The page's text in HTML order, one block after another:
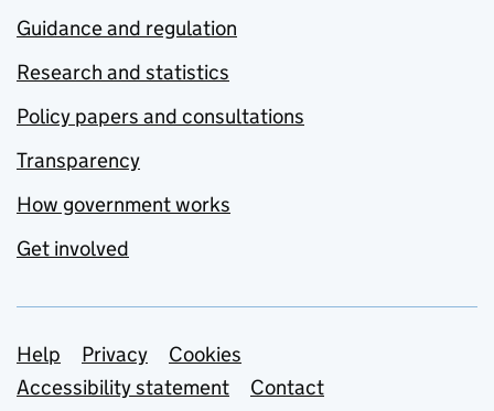
Guidance and regulation
Research and statistics
Policy papers and consultations
Transparency
How government works
Get involved
Support links
Help Privacy
Cookies
Accessibility statement
Contact